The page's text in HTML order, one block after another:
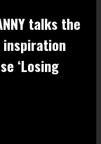
talks the
‘Losing